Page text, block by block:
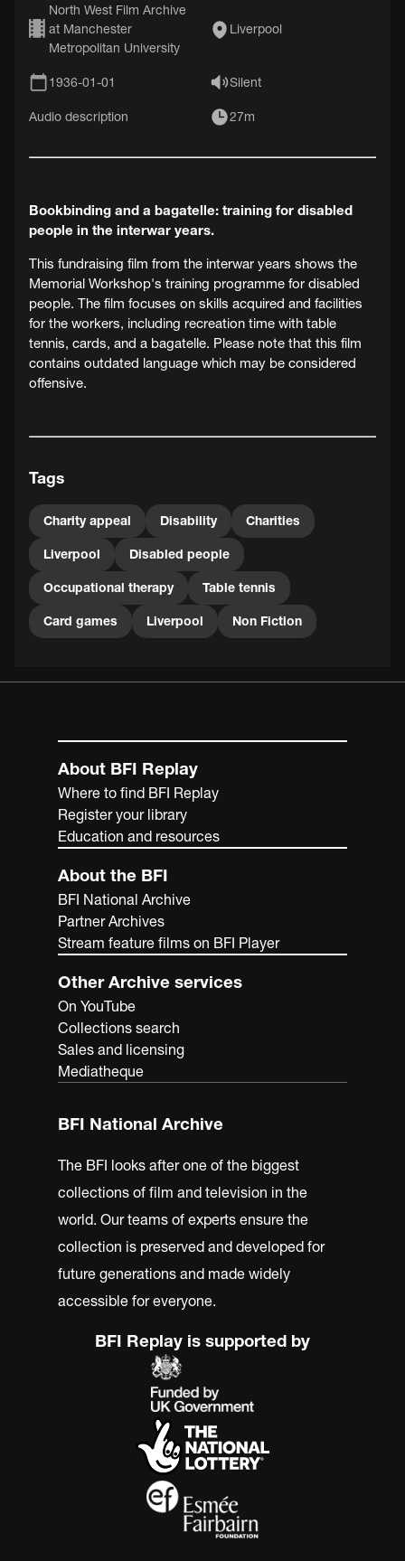
North West Film Archive
at Manchester
Metropolitan University
Liverpool
1936-01-01 Silent
Audio description 27m
Bookbinding and a bagatelle: training for disabled
people in the interwar years.
This fundraising film from the interwar years shows the
Memorial Workshop's training programme for disabled
people. The film focuses on skills acquired and facilities
for the workers, including recreation time with table
tennis, cards, and a bagatelle. Please note that this film
contains outdated language which may be considered
offensive.
Tags
Charity appeal Disability Charities
Liverpool Disabled people
Occupational therapy Table tennis
Card games Liverpool Non Fiction
About BFI Replay
Where to find BFI Replay
Register your library
Education and resources
About the BFI
BFI National Archive
Partner Archives
Stream feature films on BFI Player
Other Archive services
On YouTube
Collections search
Sales and licensing
Mediatheque
BFI National Archive
The BFI looks after one of the biggest
collections of film and television in the
world. Our teams of experts ensure the
collection is preserved and developed for
future generations and made widely
accessible for everyone.
BFI Replay is supported by